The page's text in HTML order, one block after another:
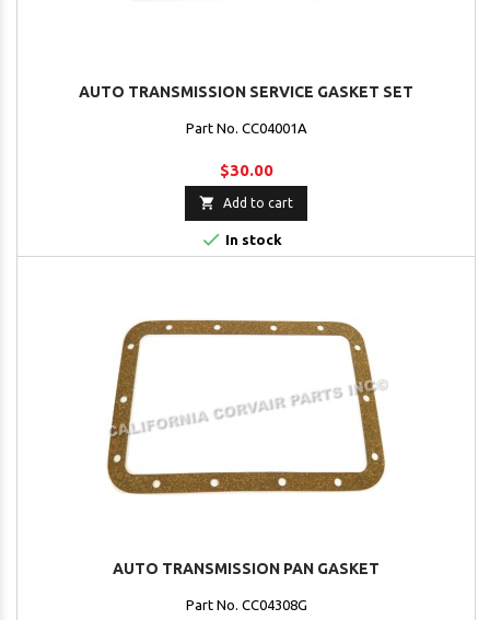
AUTO TRANSMISSION SERVICE GASKET SET
Part No. CC04001A
$30.00
 Add to cart
 In stock
AUTO TRANSMISSION PAN GASKET
Part No. CC04308G